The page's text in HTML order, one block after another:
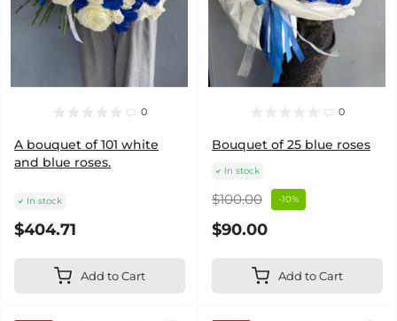
0
A bouquet of 101 white
and blue roses.
In stock
$404.71
Add to Cart
0
Bouquet of 25 blue roses
In stock
$100.00 -10%
$90.00
Add to Cart